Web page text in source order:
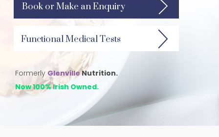
Book or Make an Enquiry
Functional Medical Tests
Formerly GlenvilleNutrition.
Now 100% Irish Owned.